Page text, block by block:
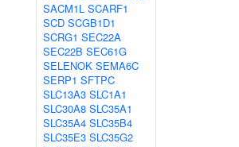
SACM1L SCARF1
SCD SCGB1D1
SCRG1 SEC22A
SEC22B SEC61G
SELENOK SEMA6C
SERP1 SFTPC
SLC13A3 SLC1A1
SLC30A8 SLC35A1
SLC35A4 SLC35B4
SLC35E3 SLC35G2